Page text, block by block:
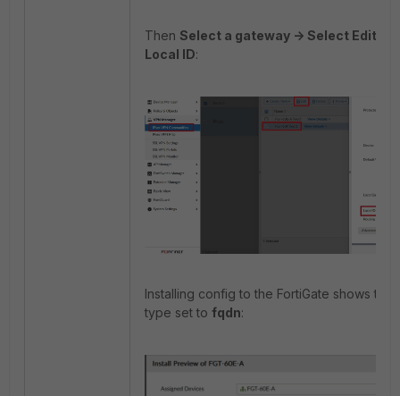
Then Select a gateway -> Select Edit ->
Local ID:
Installing config to the FortiGate shows the
type set to fqdn: